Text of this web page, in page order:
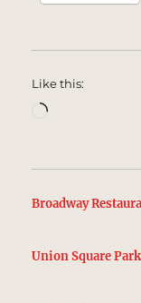
Like this:
Loading…
Broadway
Union Square